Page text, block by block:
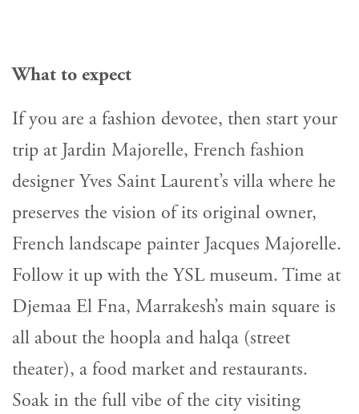
What to expect
If you are a fashion devotee, then start your
trip at Jardin Majorelle, French fashion
designer Yves Saint Laurent’s villa where he
preserves the vision of its original owner,
French landscape painter Jacques Majorelle.
Follow it up with the YSL museum. Time at
Djemaa El Fna, Marrakesh’s main square is
all about the hoopla and halqa (street
theater), a food market and restaurants.
Soak in the full vibe of the city visiting